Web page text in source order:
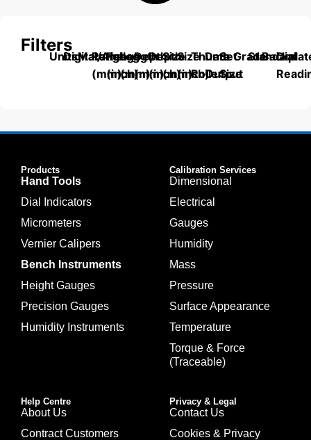
Filters
UnitsDigital/Analog
Material
Range
(mm)
Range
(inch)
Length
(mm)
Depth
(mm)
Depth
(inch)
Size
(mm)
Size
(inch)
Thumb
Roller
Data
Output
Set
Size
Grade
Standard
Dial
Products
Hand Tools
Dial Indicators
Micrometers
Vernier Calipers
Bench Instruments
Height Gauges
Precision Gauges
Humidity Instruments
Calibration Services
Dimensional
Electrical
Gauges
Humidity
Mass
Pressure
Surface Appearance
Temperature
Torque & Force
(Traceable)
Help Centre
About Us
Contract Customers
Privacy & Legal
Contact Us
Cookies & Privacy